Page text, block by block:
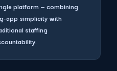
platform — combining
app simplicity with
staffing